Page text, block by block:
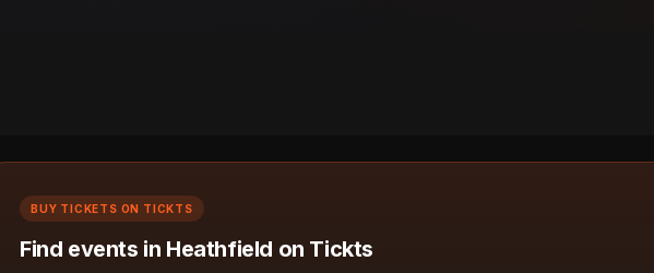
BUY TICKETS ON TICKTS
Find events in Heathfield on Tickts